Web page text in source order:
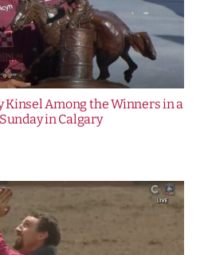
Among the Winners in a
in Calgary